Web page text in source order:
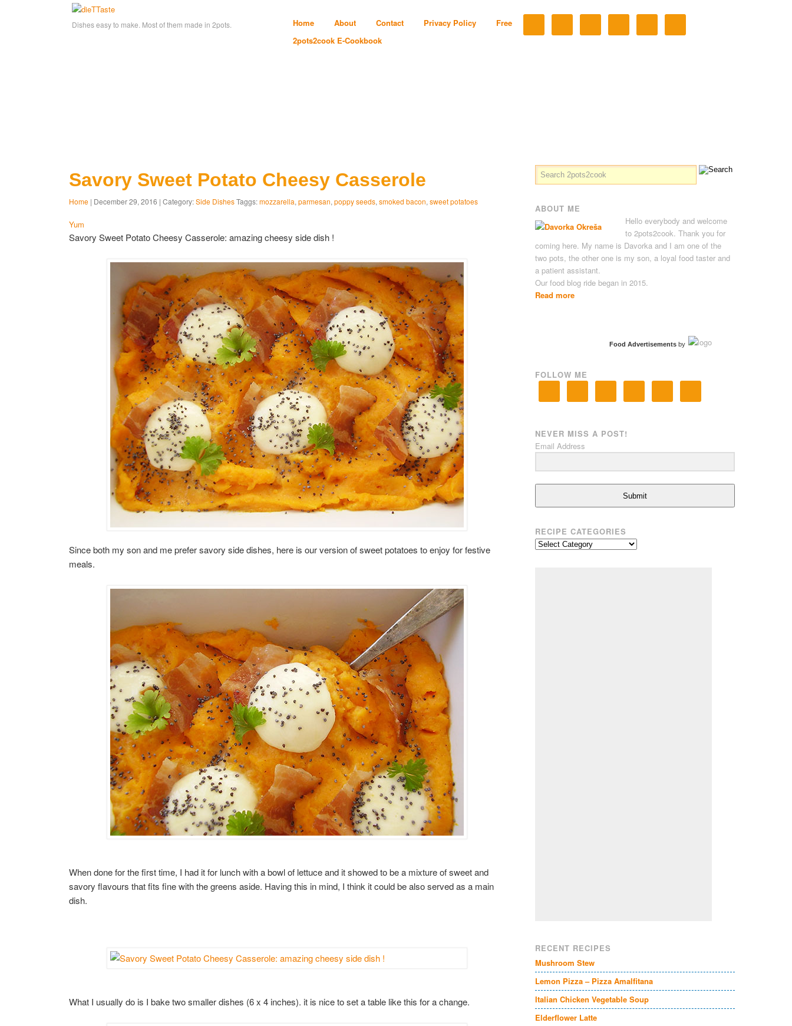
Dishes easy to make. Most of them made in 2pots. Home About Contact Privacy Policy
Free
2pots2cook E-Cookbook
Savory Sweet Potato Cheesy Casserole
Home | December 29, 2016 | Category:Side DishesTaggs:mozzarella, parmesan, poppy seeds, smoked bacon, sweet potatoes
Yum
Savory Sweet Potato Cheesy Casserole: amazing cheesy side dish !
Since both my son and me prefer savory side dishes, here is our version of sweet potatoes to enjoy for festive
meals.
When done for the first time, I had it for lunch with a bowl of lettuce and it showed to be a mixture of sweet and
savory flavours that fits fine with the greens aside. Having this in mind, I think it could be also served as a main
dish.
What I usually do is I bake two smaller dishes (6 x 4 inches). it is nice to set a table like this for a change.
ABOUT ME
Hello everybody and welcome
to 2pots2cook. Thank you for
coming here. My name is Davorka and I am one of the
two pots, the other one is my son, a loyal food taster and
a patient assistant.
Our food blog ride began in 2015.
Read more
Food Advertisementsby
FOLLOW ME
NEVER MISS A POST!
Email Address
Submit
RECIPE CATEGORIES
Recipe
RECENT RECIPES
Mushroom Stew
Lemon Pizza – Pizza Amalfitana
Italian Chicken Vegetable Soup
Elderflower Latte